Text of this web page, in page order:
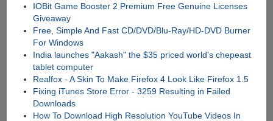
IOBit Game Booster 2 Premium Free Genuine Licenses
Giveaway
Free, Simple And Fast CD/DVD/Blu-Ray/HD-DVD Burner
For Windows
India launches "Aakash" the $35 priced world's chepeast
tablet computer
Realfox - A Skin To Make Firefox 4 Look Like Firefox 1.5
Fixing iTunes Store Error - 3259 Resulting in Failed
Downloads
How To Download High Resolution YouTube Videos In